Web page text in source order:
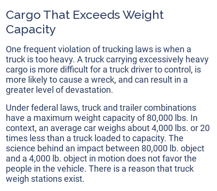
Cargo That Exceeds Weight
Capacity
One frequent violation of trucking laws is when a
truck is too heavy. A truck carrying excessively heavy
cargo is more difficult for a truck driver to control, is
more likely to cause a wreck, and can result in a
greater level of devastation.
Under federal laws, truck and trailer combinations
have a maximum weight capacity of 80,000 lbs. In
context, an average car weighs about 4,000 lbs. or 20
times less than a truck loaded to capacity. The
science behind an impact between 80,000 lb. object
and a 4,000 lb. object in motion does not favor the
people in the vehicle. There is a reason that truck
weigh stations exist.